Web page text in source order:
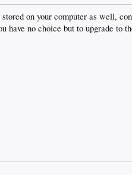
on your computer as well,
have no choice but to upgrade to